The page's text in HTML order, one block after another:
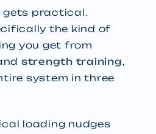
gets practical.
the kind of
you get from
strength training,
system in three
loading nudges